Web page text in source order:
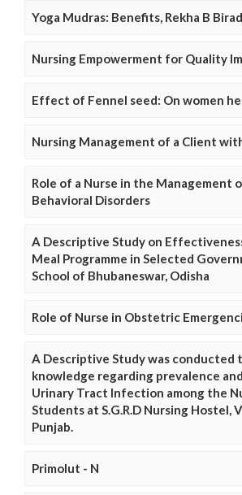
Yoga Mudras: Benefits, Rekha B
Nursing Empowerment for Quality
Effect of Fennel seed: On women
Nursing Management of a Client
Role of a Nurse in the Management
Behavioral Disorders
A Descriptive Study on
Meal Programme in Selected
School of Bhubaneswar, Odisha
Role of Nurse in Obstetric
A Descriptive Study was conducted
knowledge regarding prevalence
Urinary Tract Infection among the
Students at S.G.R.D Nursing Hostel,
Punjab.
Primolut - N